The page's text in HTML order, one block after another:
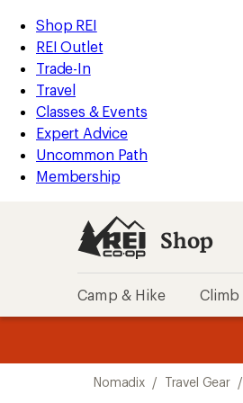
REI
Accessibility
Statement
Skip
to
main
content
Skip
to
Shop
REI
categories
Shop REI
REI Outlet
Trade-In
Travel
Classes & Events
Expert Advice
Uncommon Path
Membership
Shop
Camp & Hike Climb
Nomadix / Travel Gear /